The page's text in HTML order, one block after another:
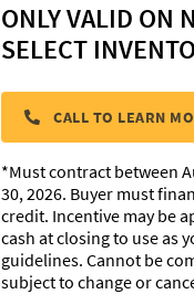
ONLY VALID ON
SELECT
CALL TO LEARN
*Must contract between
30, 2026. Buyer must
credit. Incentive may be
cash at closing to use as
guidelines. Cannot be
subject to change or